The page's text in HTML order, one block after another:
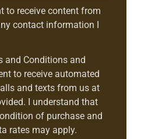
to receive content from
contact information I
and Conditions and
to receive automated
and texts from us at
I understand that
of purchase and
rates may apply.